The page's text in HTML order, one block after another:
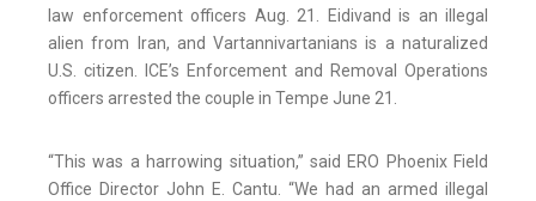
law enforcement officers Aug. 21. Eidivand is an illegal
alien from Iran, and Vartannivartanians is a naturalized
U.S. citizen. ICE’s Enforcement and Removal Operations
officers arrested the couple in Tempe June 21.
“This was a harrowing situation,” said ERO Phoenix Field
Office Director John E. Cantu. “We had an armed illegal